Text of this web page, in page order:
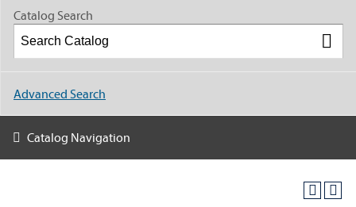
Catalog Search
Advanced Search
Catalog Navigation